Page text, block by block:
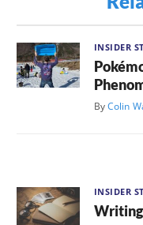
INSIDER
ByColin
INSIDER
Writing